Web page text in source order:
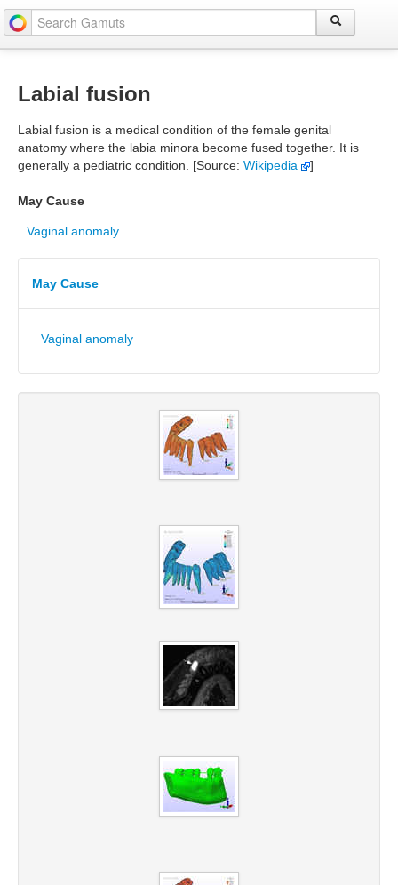
Labial fusion
Labial fusion is a medical condition of the female genital
anatomy where the labia minora become fused together. It is
generally a pediatric condition. [Source: Wikipedia ]
May Cause
Vaginal anomaly
May Cause
Vaginal anomaly